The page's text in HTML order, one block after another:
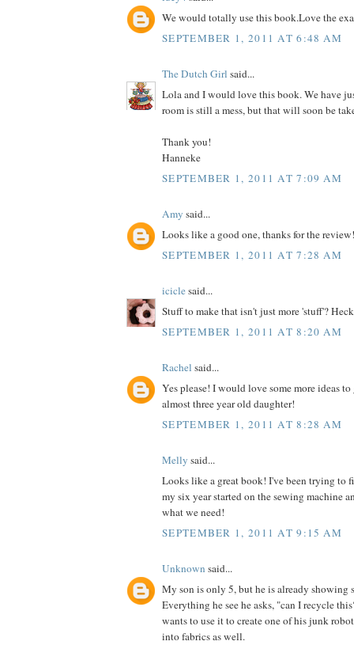
We would totally use this book.Love the
SEPTEMBER 1, 2011 AT 6:48 AM
The Dutch Girl said...
Lola and I would love this book. We have
room is still a mess, but that will soon be
Thank you!
Hanneke
SEPTEMBER 1, 2011 AT 7:09 AM
Amy said...
Looks like a good one, thanks for the review!
SEPTEMBER 1, 2011 AT 7:28 AM
iciclesaid...
Stuff to make that isn't just more 'stuff'?
SEPTEMBER 1, 2011 AT 8:20 AM
Rachel said...
Yes please! I would love some more ideas
almost three year old daughter!
SEPTEMBER 1, 2011 AT 8:28 AM
Melly said...
Looks like a great book! I've been trying to
my six year started on the sewing machine
what we need!
SEPTEMBER 1, 2011 AT 9:15 AM
Unknown said...
My son is only 5, but he is already showing
Everything he see he asks, "can I recycle
wants to use it to create one of his junk
into fabrics as well.